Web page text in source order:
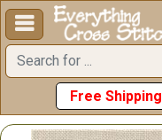

Free Shipping